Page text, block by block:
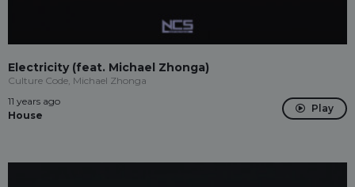
Electricity (feat. Michael Zhonga)
Culture Code, Michael Zhonga
11 years ago
House
Play